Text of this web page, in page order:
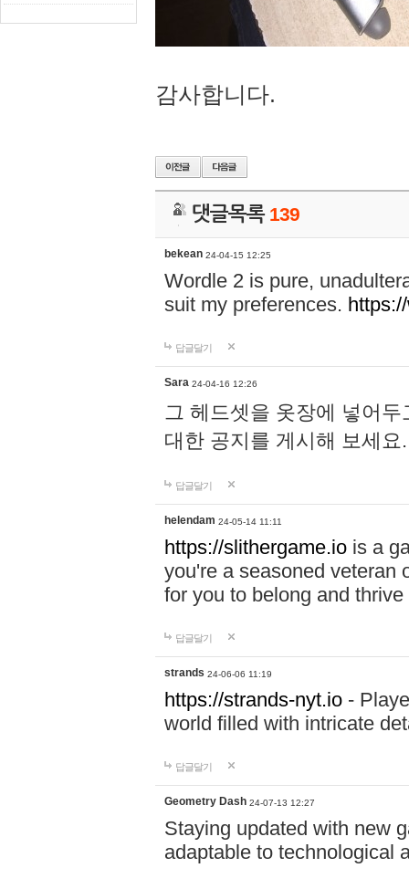
감사합니다.
댓글목록 139
bekean 24-04-15 12:25
Wordle 2 is pure,
suit my preferences.
답글달기
Sara 24-04-16 12:26
그 헤드셋을 옷장에 넣어
대한 공지를 게시해 보세
답글달기
helendam 24-05-14 11:11
https://slithergame.io is a
you're a seasoned veteran
for you to belong and
답글달기
strands 24-06-06 11:19
https://strands-nyt.io -
world filled with intricate
답글달기
Geometry Dash 24-07-13 12:27
Staying updated with new
adaptable to technological